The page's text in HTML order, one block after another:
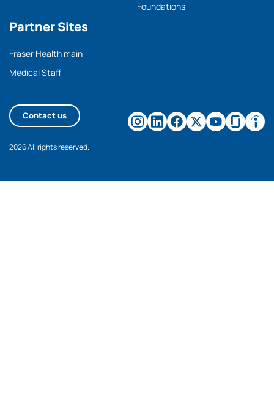
Partner Sites
Fraser Health main
Medical Staff
Foundations
Contact us
2026 All rights reserved.